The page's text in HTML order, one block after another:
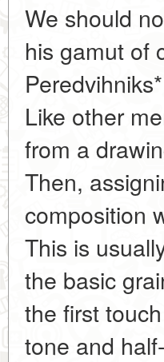
We should
his gamut of
Like other
from a
Then,
composition
This is
the basic
the first
tone and